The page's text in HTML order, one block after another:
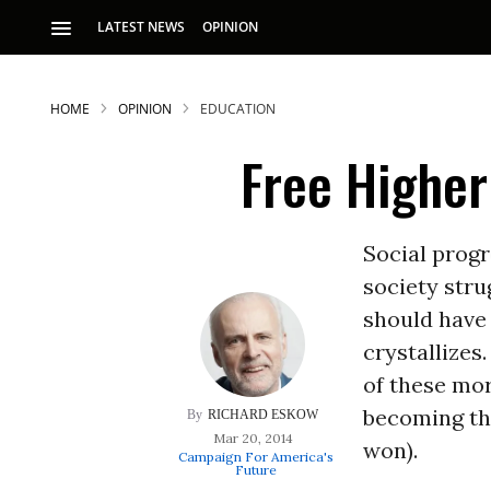
LATEST NEWS OPINION
HOME OPINION EDUCATION
Free
RICHARD ESKOW
Mar 20, 2014
Campaign For America's
Future
Social
society
should
crystallizes.
of these
becoming
won).